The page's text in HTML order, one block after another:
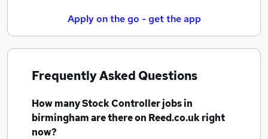
Apply on the go - get the app
Frequently Asked Questions
How manyStock Controller jobsin
birminghamare there on Reed.co.uk right
now?